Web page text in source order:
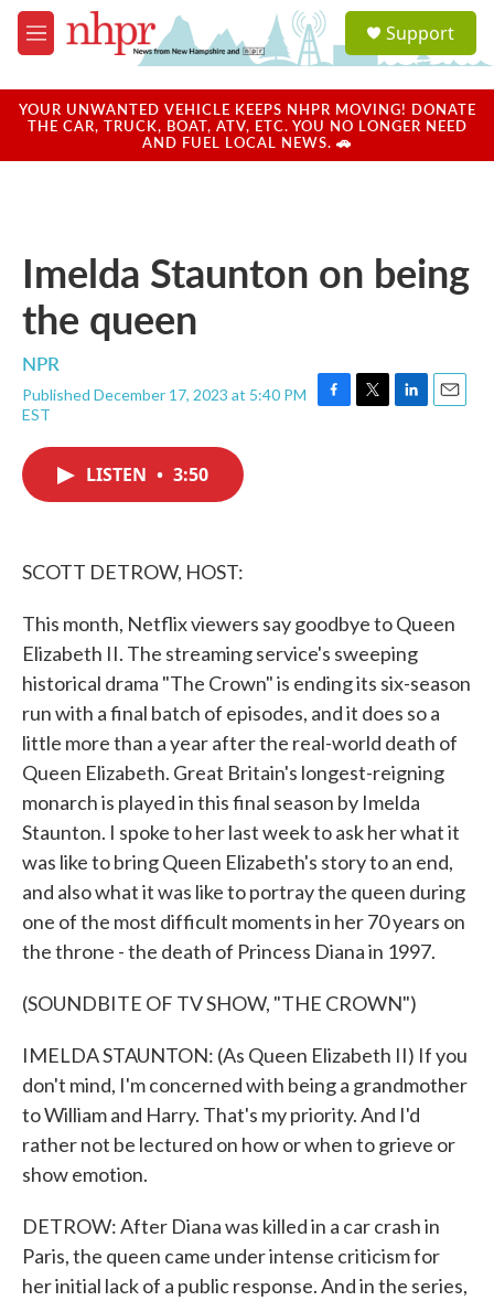
Skip to main content
M
e
u
a
u
Support
YOUR UNWANTED VEHICLE KEEPS NHPR MOVING! DONATE
THE CAR, TRUCK, BOAT, ATV, ETC. YOU NO LONGER NEED
AND FUEL LOCAL NEWS. 🚗
Imelda Staunton on being
the queen
NPR
Published December 17, 2023 at 5:40 PM
EST
F
T
L
E
LISTEN • 3:50
SCOTT DETROW, HOST:
This month, Netflix viewers say goodbye to Queen
Elizabeth II. The streaming service's sweeping
historical drama "The Crown" is ending its six-season
run with a final batch of episodes, and it does so a
little more than a year after the real-world death of
Queen Elizabeth. Great Britain's longest-reigning
monarch is played in this final season by Imelda
Staunton. I spoke to her last week to ask her what it
was like to bring Queen Elizabeth's story to an end,
and also what it was like to portray the queen during
one of the most difficult moments in her 70 years on
the throne - the death of Princess Diana in 1997.
(SOUNDBITE OF TV SHOW, "THE CROWN")
IMELDA STAUNTON: (As Queen Elizabeth II) If you
don't mind, I'm concerned with being a grandmother
to William and Harry. That's my priority. And I'd
rather not be lectured on how or when to grieve or
show emotion.
DETROW: After Diana was killed in a car crash in
Paris, the queen came under intense criticism for
her initial lack of a public response. And in the series,